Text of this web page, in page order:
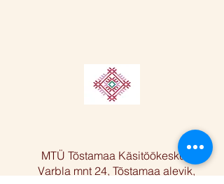
MTÜ Tõstamaa Käsitöökeskus
Varbla mnt 24, Tõstamaa alevik,